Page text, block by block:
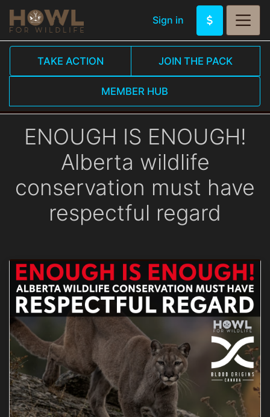
Sign in
TAKE ACTION JOIN THE PACK
MEMBER HUB
ENOUGH IS ENOUGH!
Alberta wildlife
conservation must have
respectful regard